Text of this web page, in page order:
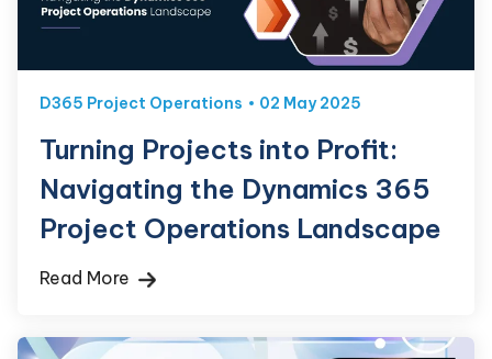
D365 Project Operations 02 May 2025
Turning Projects into Profit:
Navigating the Dynamics 365
Project Operations Landscape
Read More